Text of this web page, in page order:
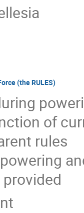
(the RULES)
of
rules